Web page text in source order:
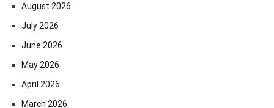
August 2026
July 2026
June 2026
May 2026
April 2026
March 2026